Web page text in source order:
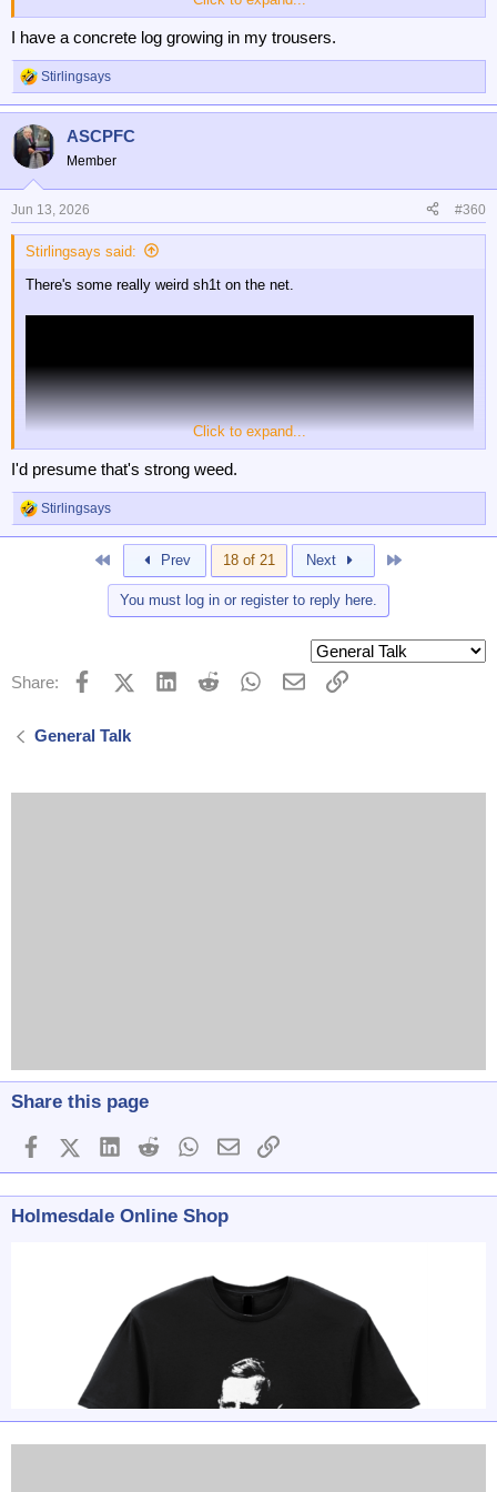
I have a concrete log growing in my trousers.
R
e
c
o
n
s
Stirlingsays
ASCPFC
Member
Jun 13, 2026 #360
Stirlingsays said:
There's some really weird sh1t on the net.
Click to expand...
I'd presume that's strong weed.
R
e
:
Stirlingsays
Prev 18 of 21 Next
You must log in or register to reply here.
Share: FacebookX (Twitter)
LinkedInReddit WhatsApp
EmailLink
General Talk
Share this page
FacebookX (Twitter)
LinkedInReddit WhatsApp
EmailLink
Holmesdale Online Shop